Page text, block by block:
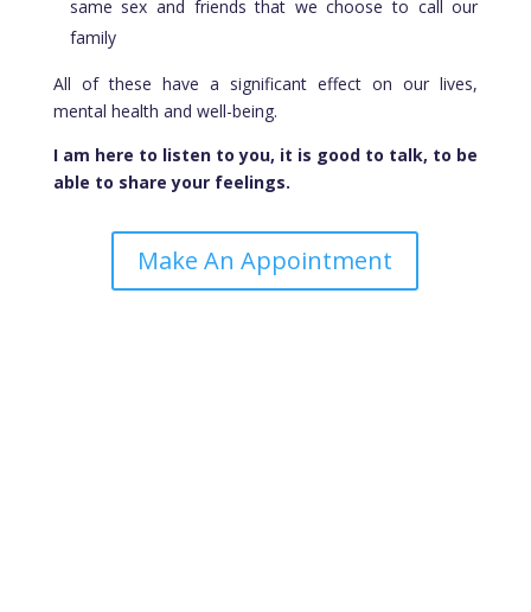
same sex and friends that we choose to call our
family
All of these have a significant effect on our lives,
mental health and well-being.
I am here to listen to you, it is good to talk, to be
able to share your feelings.
Make An Appointment